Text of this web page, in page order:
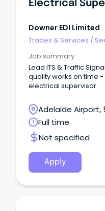
Electrical
Downer EDI Limited
Trades & Services /
Job summary
Lead ITS & Traffic
quality works on time
electrical supervisor.
Adelaide Airport,
Australia
Full time
Not specified
Apply